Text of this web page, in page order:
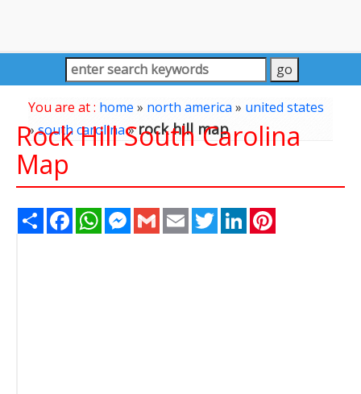
You are at : home » north america» united states
»south carolina»rock hill map
Rock Hill South Carolina
Map
Share FacebookWhatsAppMessenger
Gmail Email TwitterLinkedIn